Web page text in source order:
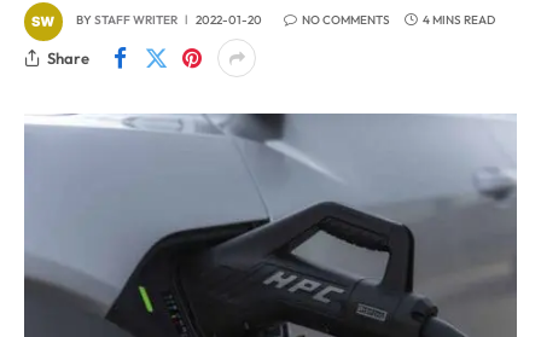
BYSTAFF WRITER 2022-01-20 NO COMMENTS 4 MINS READ
Share